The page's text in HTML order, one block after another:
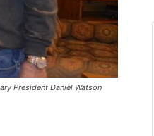
President Daniel Watson